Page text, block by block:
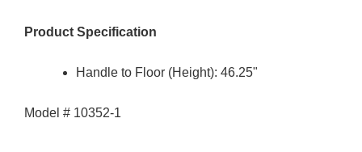
Product Specification
Handle to Floor (Height): 46.25"
Model # 10352-1